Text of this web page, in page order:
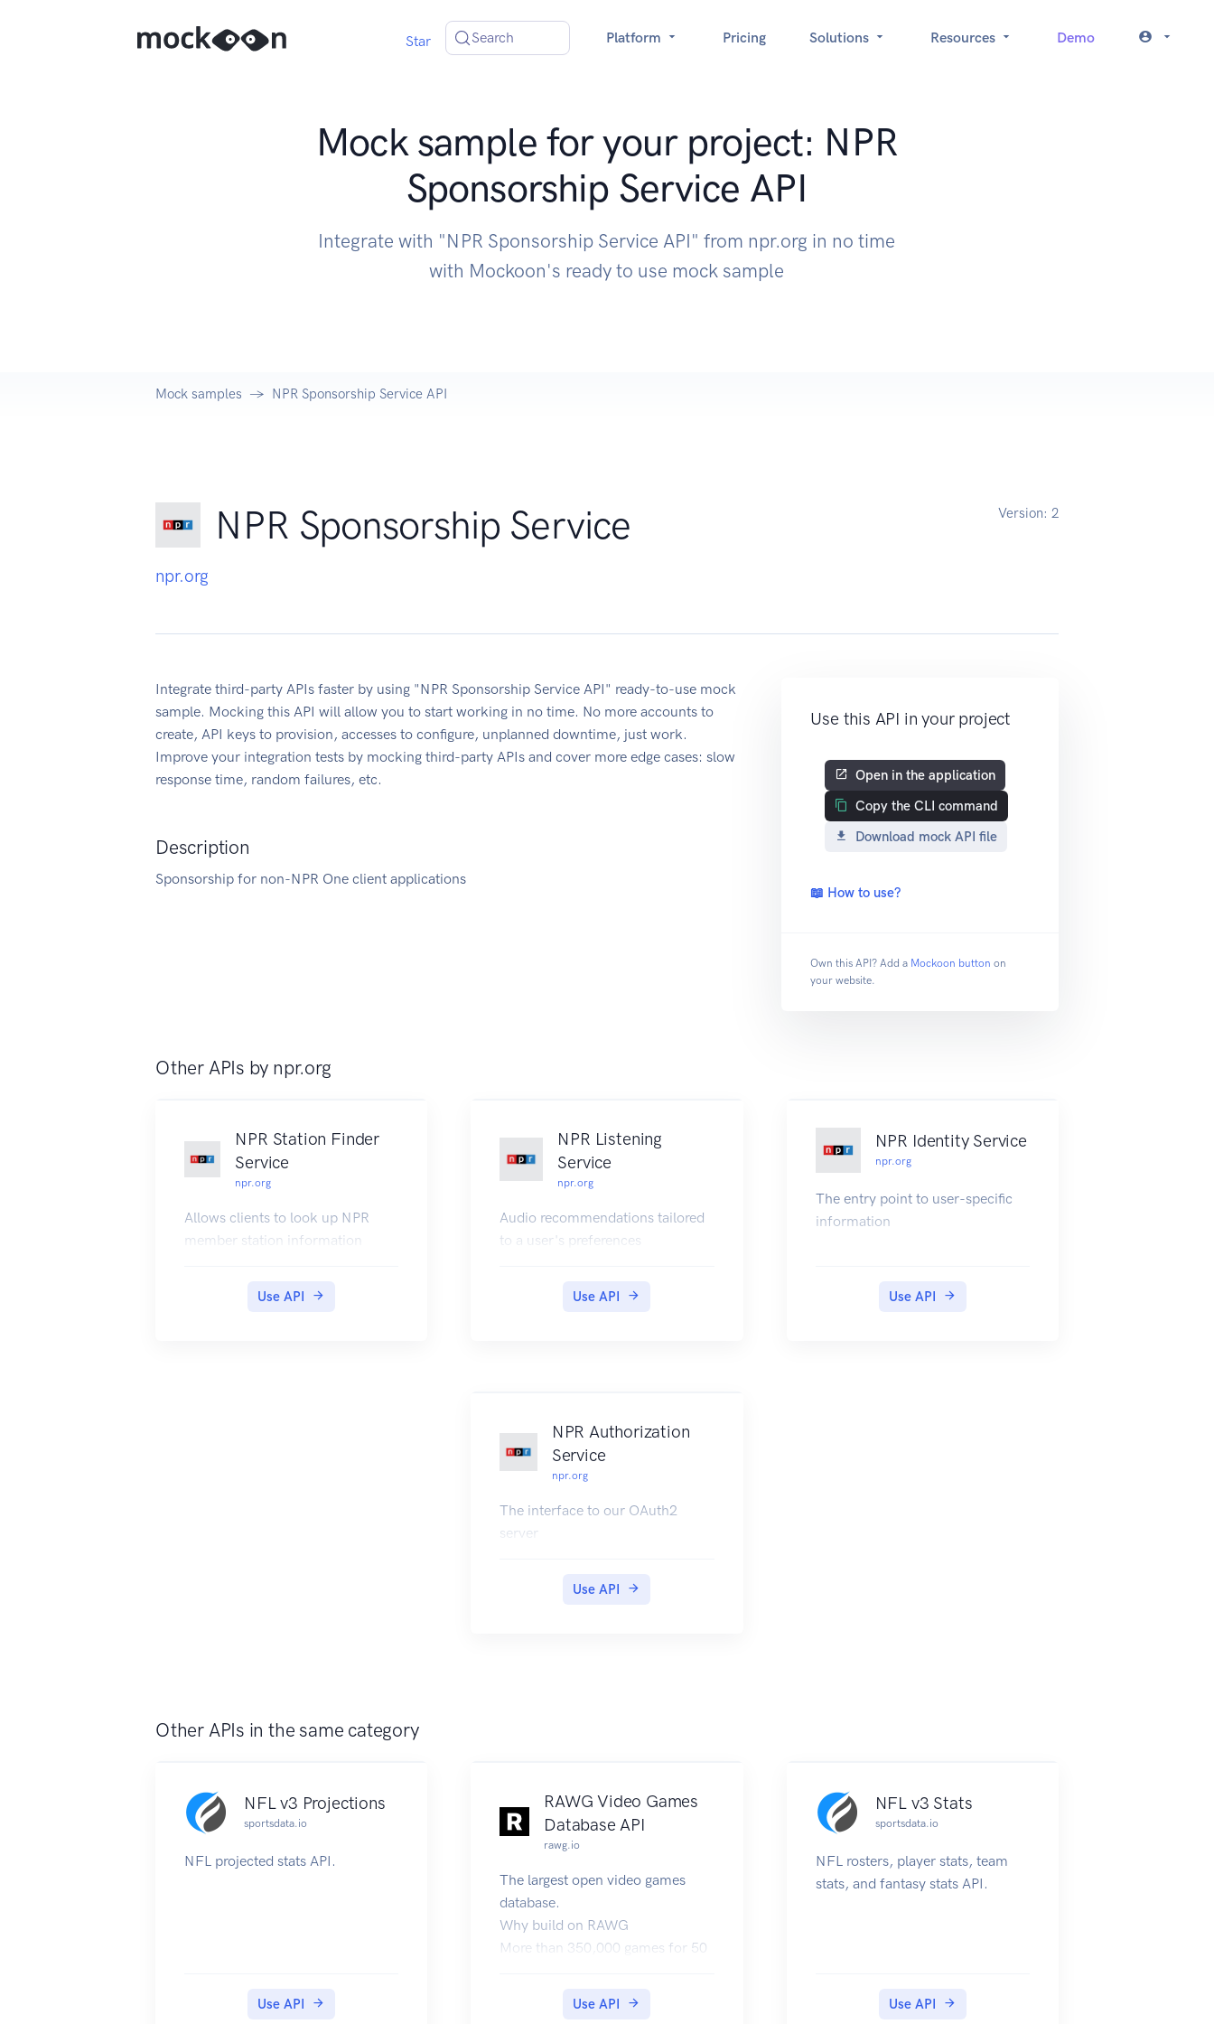
Star Search Platform Pricing Solutions Resources Demo
Mock sample for your project: NPR
Sponsorship Service API
Integrate with "NPR Sponsorship Service API" from npr.org in no time
with Mockoon's ready to use mock sample
Mock samples NPR Sponsorship Service API
NPR Sponsorship Service
npr.org
Version: 2
Use this API in your project
Open in the application
Copy the CLI command
Download mock API file
📖 How to use?
Own this API? Add a Mockoon button on
your website.
Integrate third-party APIs faster by using "NPR Sponsorship Service API" ready-to-use mock
sample. Mocking this API will allow you to start working in no time. No more accounts to
create, API keys to provision, accesses to configure, unplanned downtime, just work.
Improve your integration tests by mocking third-party APIs and cover more edge cases: slow
response time, random failures, etc.
Description
Sponsorship for non-NPR One client applications
Other APIs by npr.org
NPR Station Finder
Service
npr.org
Allows clients to look up NPR
member station information
Use API
NPR Listening
Service
npr.org
Audio recommendations tailored
to a user's preferences
Use API
NPR Identity Service
npr.org
The entry point to user-specific
information
Use API
NPR Authorization
Service
npr.org
The interface to our OAuth2
server
Use API
Other APIs in the same category
NFL v3 Projections
sportsdata.io
NFL projected stats API.
Use API
RAWG Video Games
Database API
rawg.io
The largest open video games
database.
Why build on RAWG
More than 350,000 games for 50
Use API
NFL v3 Stats
sportsdata.io
NFL rosters, player stats, team
stats, and fantasy stats API.
Use API